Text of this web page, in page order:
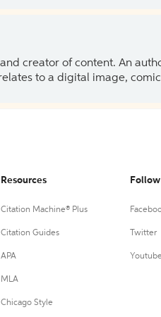
creator of content. An
to a digital image,
Resources
Citation Machine® Plus
Citation Guides
APA
MLA
Chicago Style
Twitter
Youtube